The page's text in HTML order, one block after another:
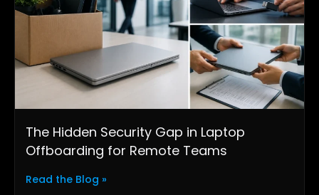
The Hidden Security Gap in Laptop
Offboarding for Remote Teams
Read the Blog »